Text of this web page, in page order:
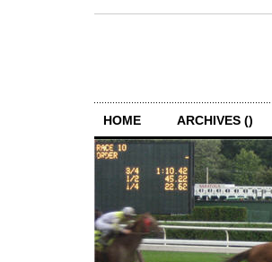
HOME ARCHIVES ()